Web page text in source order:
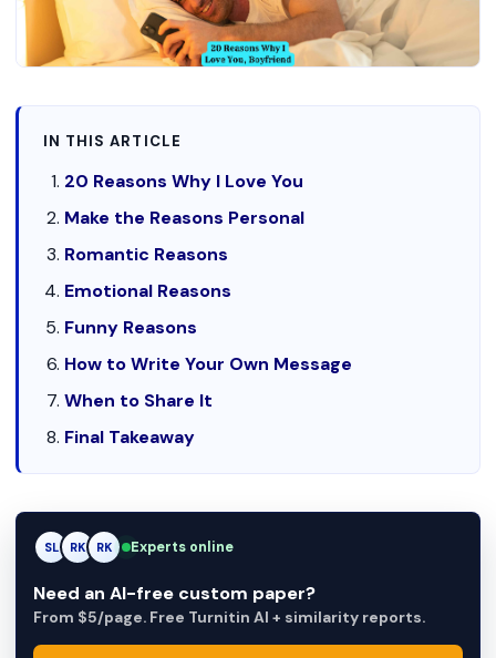
IN THIS ARTICLE
20 Reasons Why I Love You
Make the Reasons Personal
Romantic Reasons
Emotional Reasons
Funny Reasons
How to Write Your Own Message
When to Share It
Final Takeaway
SL RK AM Experts online
Need an AI-free custom paper?
From $5/page. Free Turnitin AI + similarity reports.